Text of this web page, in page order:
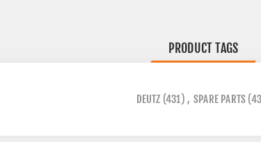
PRODUCT TAGS
DEUTZ (431) , SPARE PARTS